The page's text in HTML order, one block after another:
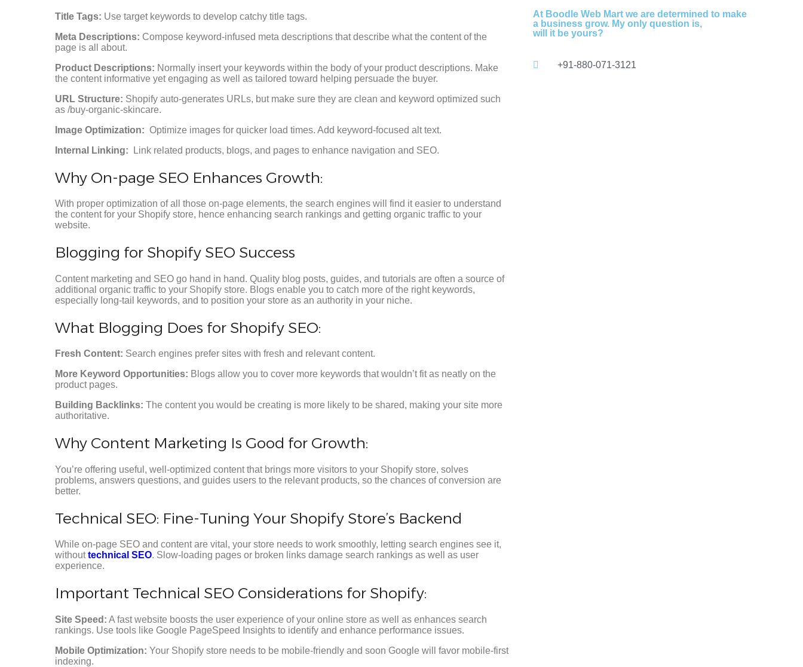
Title Tags: Use target keywords to develop catchy title tags.
Meta Descriptions: Compose keyword-infused meta descriptions that describe what the content of the
page is all about.
Product Descriptions: Normally insert your keywords within the body of your product descriptions. Make
the content informative yet engaging as well as tailored toward helping persuade the buyer.
URL Structure: Shopify auto-generates URLs, but make sure they are clean and keyword optimized such
as /buy-organic-skincare.
Image Optimization: Optimize images for quicker load times. Add keyword-focused alt text.
Internal Linking: Link related products, blogs, and pages to enhance navigation and SEO.
Why On-page SEO Enhances Growth:
With proper optimization of all those on-page elements, the search engines will find it easier to understand
the content for your Shopify store, hence enhancing search rankings and getting organic traffic to your
website.
Blogging for Shopify SEO Success
Content marketing and SEO go hand in hand. Quality blog posts, guides, and tutorials are often a source of
additional organic traffic to your Shopify store. Blogs enable you to catch more of the right keywords,
especially long-tail keywords, and to position your store as an authority in your niche.
What Blogging Does for Shopify SEO:
Fresh Content: Search engines prefer sites with fresh and relevant content.
More Keyword Opportunities: Blogs allow you to cover more keywords that wouldn’t fit as neatly on the
product pages.
Building Backlinks: The content you would be creating is more likely to be shared, making your site more
authoritative.
Why Content Marketing Is Good for Growth:
You’re offering useful, well-optimized content that brings more visitors to your Shopify store, solves
problems, answers questions, and guides users to the relevant products, so the chances of conversion are
better.
Technical SEO: Fine-Tuning Your Shopify Store’s Backend
While on-page SEO and content are vital, your store needs to work smoothly, letting search engines see it,
withouttechnical SEO. Slow-loading pages or broken links damage search rankings as well as user
experience.
Important Technical SEO Considerations for Shopify:
Site Speed: A fast website boosts the user experience of your online store as well as enhances search
rankings. Use tools like Google PageSpeed Insights to identify and enhance performance issues.
Mobile Optimization: Your Shopify store needs to be mobile-friendly and soon Google will favor mobile-first
indexing.
At Boodle Web Mart we are determined to make
a business grow. My only question is,
will it be yours?
+91-880-071-3121